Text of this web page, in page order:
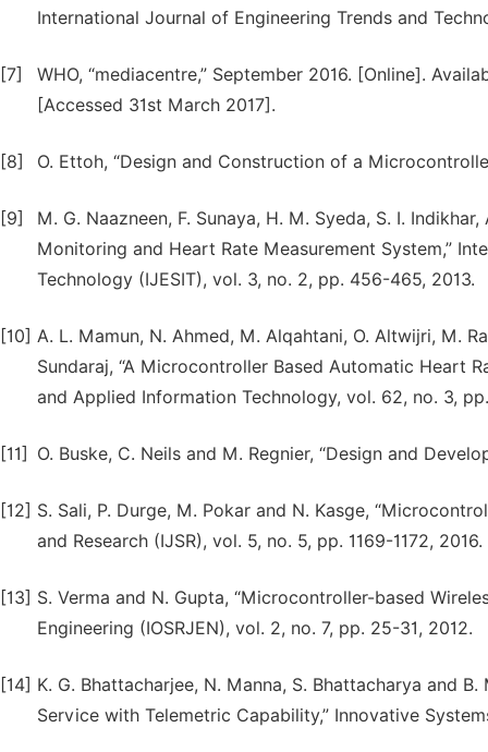
International Journal of Engineering Trends and
[7]
WHO, “mediacentre,” September 2016. [Online].
[Accessed 31st March 2017].
[8] O. Ettoh, “Design and Construction of a
[9]
M. G. Naazneen, F. Sunaya, H. M. Syeda, S. I.
Monitoring and Heart Rate Measurement System,”
Technology (IJESIT), vol. 3, no. 2, pp. 456-465, 2013.
[10] A. L. Mamun, N. Ahmed, M. Alqahtani, O. Altwijri, M.
Sundaraj, “A Microcontroller Based Automatic Heart
and Applied Information Technology, vol. 62, no. 3,
[11] O. Buske, C. Neils and M. Regnier, “Design and
[12] S. Sali, P. Durge, M. Pokar and N. Kasge,
and Research (IJSR), vol. 5, no. 5, pp. 1169-1172, 2016.
[13] S. Verma and N. Gupta, “Microcontroller-based
Engineering (IOSRJEN), vol. 2, no. 7, pp. 25-31, 2012.
[14] K. G. Bhattacharjee, N. Manna, S. Bhattacharya and
Service with Telemetric Capability,” Innovative